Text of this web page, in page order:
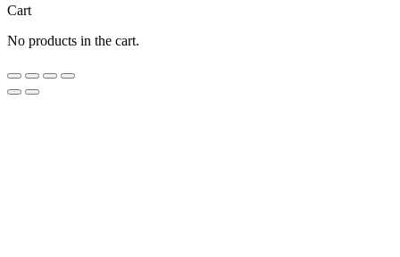
Cart
No products in the cart.